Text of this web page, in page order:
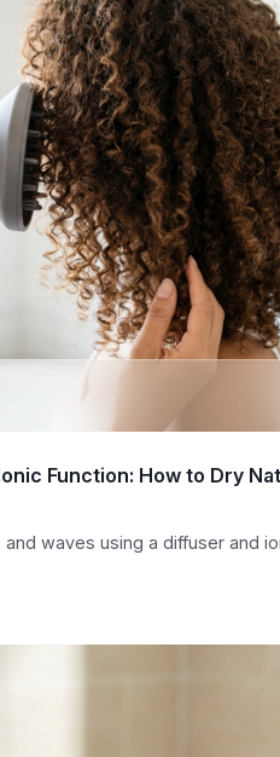
Function: How to Dry
waves using a diffuser and